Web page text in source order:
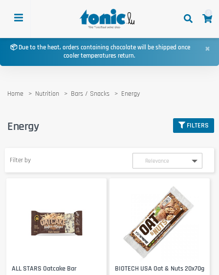
📦 Due to the heat, orders containing chocolate will be shipped once
cooler temperatures return.
×
Home Nutrition Bars / Snacks Energy
Energy FILTERS
Filter by
ALL STARS Oatcake Bar BIOTECH USA Oat & Nuts 20x70g